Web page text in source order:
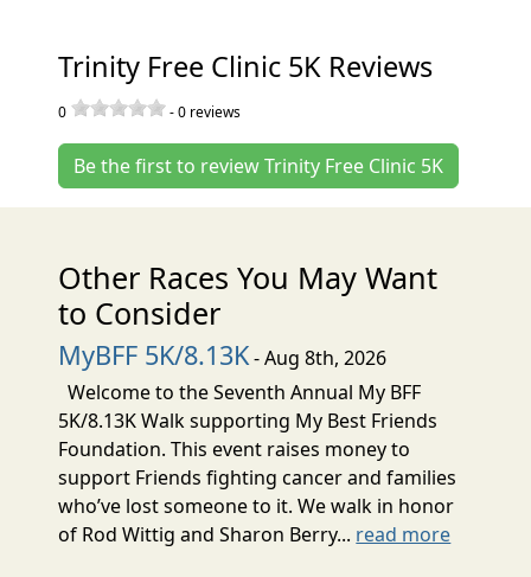
Trinity Free Clinic 5K Reviews
0 -0 reviews
Be the first to review Trinity Free Clinic 5K
Other Races You May Want
to Consider
MyBFF 5K/8.13K- Aug 8th, 2026
Welcome to the Seventh Annual My BFF
5K/8.13K Walk supporting My Best Friends
Foundation. This event raises money to
support Friends fighting cancer and families
who’ve lost someone to it. We walk in honor
of Rod Wittig and Sharon Berry... read more